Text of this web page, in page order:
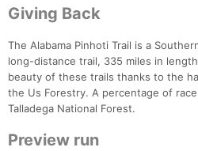
Giving Back
The Alabama Pinhoti Trail is a
long-distance trail, 335 miles in
beauty of these trails thanks to the
the Us Forestry. A percentage of
Talladega National Forest.
Preview run